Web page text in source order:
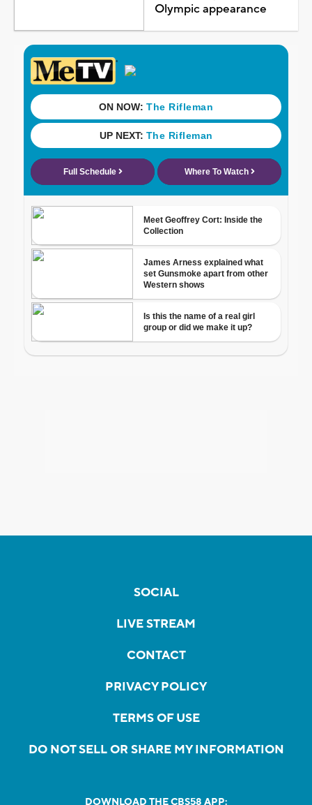
Olympic appearance
SOCIAL
LIVE STREAM
CONTACT
PRIVACY POLICY
TERMS OF USE
DO NOT SELL OR SHARE MY INFORMATION
DOWNLOAD THE CBS58 APP: